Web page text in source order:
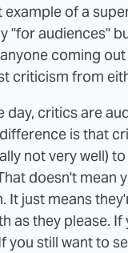
example of a
"for audiences"
coming
criticism from
day, critics are
is that
not very well)
doesn't mean
It just means
as they please. If
you still want to